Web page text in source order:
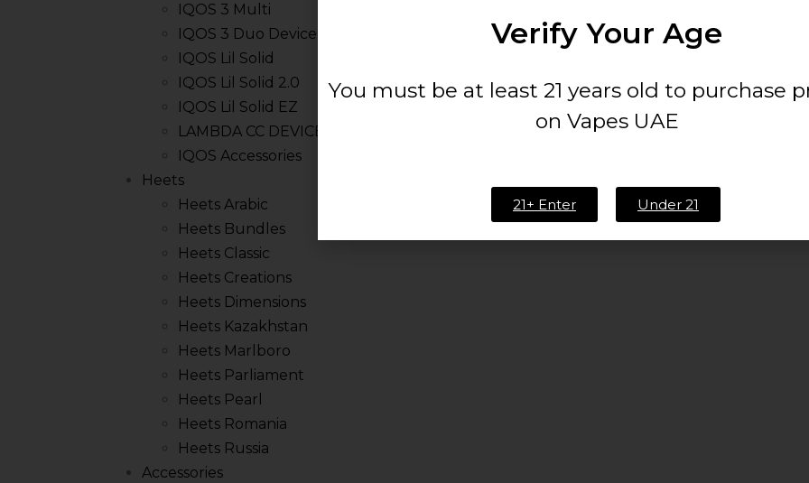
IQOS 3 Multi
IQOS 3 Duo Device
IQOS Lil Solid
IQOS Lil Solid 2.0
IQOS Lil Solid EZ
LAMBDA CC DEVICE
IQOS Accessories
Heets
Heets Arabic
Heets Bundles
Heets Classic
Heets Creations
Heets Dimensions
Heets Kazakhstan
Heets Marlboro
Heets Parliament
Heets Pearl
Heets Romania
Heets Russia
Accessories
Verify Your Age
You must be at least 21 years old to purchase
on Vapes UAE
21+ Enter Under 21